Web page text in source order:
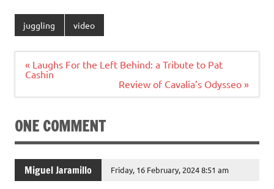
juggling video
Post
navigation
« Laughs For the Left Behind: a Tribute to Pat
Cashin
Review of Cavalia’s Odysseo »
ONE COMMENT
Miguel Jaramillo Friday, 16 February, 2024 8:51 am